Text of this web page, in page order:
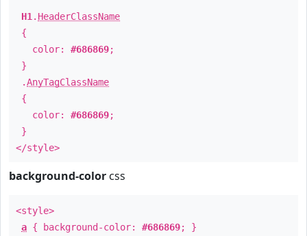
H1 . HeaderClassName
{
color: #686869;
}
.AnyTagClassName
{
color: #686869;
}
</style>
background-color css
<style>
a { background-color: #686869; }